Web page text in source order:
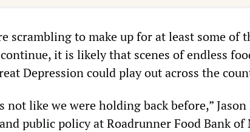
scrambling to make up for at least some of
it is likely that scenes of endless
Depression could play out across the
not like we were holding back before,” Jason
public policy at Roadrunner Food Bank of